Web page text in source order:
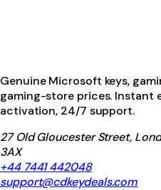
Genuine Microsoft keys,
gaming-store prices. Instant
activation, 24/7 support.
27 Old Gloucester Street,
3AX
+44 7441 442048
support@cdkeydeals.com